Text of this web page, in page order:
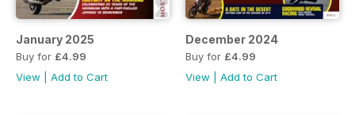
January 2025
Buy for £4.99
View
Add to Cart
December 2024
Buy for £4.99
View
Add to Cart